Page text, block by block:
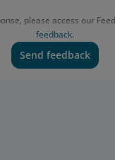
please access our
feedback.
Send feedback